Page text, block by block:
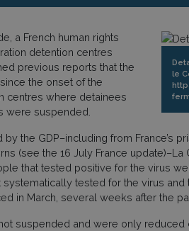
le
a French human rights
detention centres
previous reports that the
the onset of the
centres where detainees
were suspended.
the GDP–including from France’s
(see the 16 July France
that tested positive for the virus
tested for the virus
in March, several weeks after the
suspended and were only